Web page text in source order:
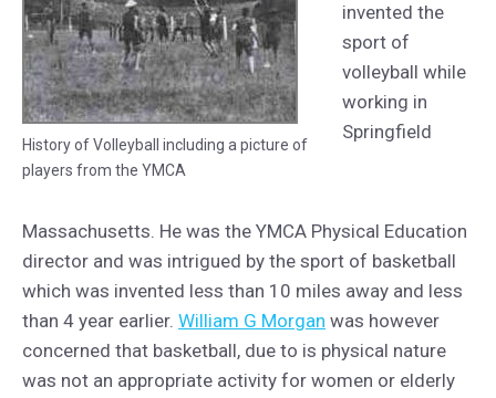
History of Volleyball including a picture of
players from the YMCA
invented the
sport of
volleyball while
working in
Springfield
Massachusetts. He was the YMCA Physical Education
director and was intrigued by the sport of basketball
which was invented less than 10 miles away and less
than 4 year earlier. William G Morgan was however
concerned that basketball, due to is physical nature
was not an appropriate activity for women or elderly